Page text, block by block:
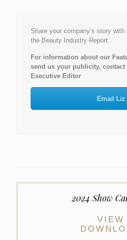
Share your company’s story
the Beauty Industry Report.
For information about our
send us your publicity, contact
Executive Editor
Email Liz
2024 Show
VIEW